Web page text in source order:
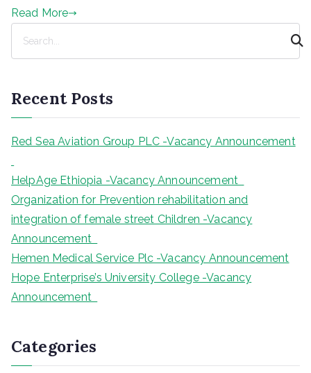
Read More
c
h
Recent Posts
Red Sea Aviation Group PLC -Vacancy Announcement
HelpAge Ethiopia -Vacancy Announcement
Organization for Prevention rehabilitation and
integration of female street Children -Vacancy
Announcement
Hemen Medical Service Plc -Vacancy Announcement
Hope Enterprise’s University College -Vacancy
Announcement
Categories